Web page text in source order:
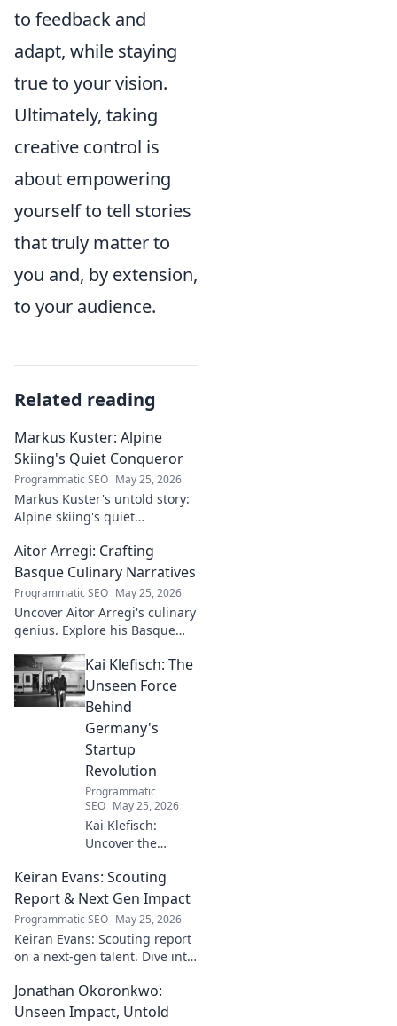
to feedback and
adapt, while staying
true to your vision.
Ultimately, taking
creative control is
about empowering
yourself to tell stories
that truly matter to
you and, by extension,
to your audience.
Related reading
Markus Kuster: Alpine
Skiing's Quiet Conqueror
Programmatic SEO May 25, 2026
Markus Kuster's untold story:
Alpine skiing's quiet
journey of a humble
champion. Click to read!
Aitor Arregi: Crafting
Basque Culinary Narratives
Programmatic SEO May 25, 2026
Uncover Aitor Arregi's culinary
genius. Explore his Basque
the stories behind his
Michelin-starred creations.
Kai Klefisch: The
Unseen Force
Behind
Germany's
Startup
Revolution
Programmatic
SEO May 25, 2026
Kai Klefisch:
Uncover the
behind Germany's
startup revolution.
His quiet influence
is shaping the
future. Click to
reveal the
mastermind!
Keiran Evans: Scouting
Report & Next Gen Impact
Programmatic SEO May 25, 2026
Keiran Evans: Scouting report
on a next-gen talent. Dive into
future impact.
Jonathan Okoronkwo:
Unseen Impact, Untold